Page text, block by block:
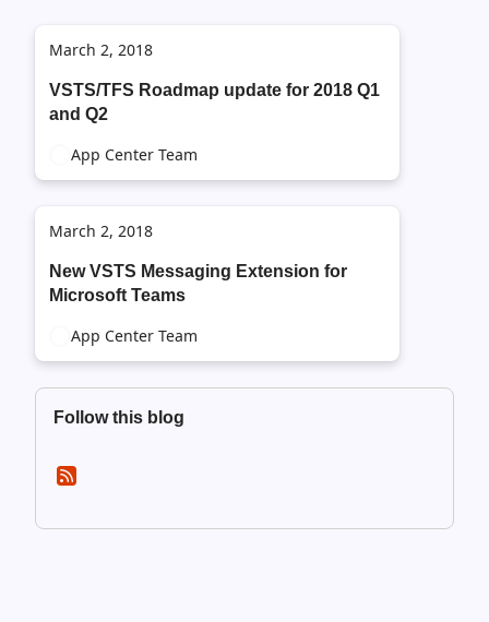
March 2, 2018
VSTS/TFS Roadmap update for 2018 Q1
and Q2
App Center Team
March 2, 2018
New VSTS Messaging Extension for
Microsoft Teams
App Center Team
Follow this blog